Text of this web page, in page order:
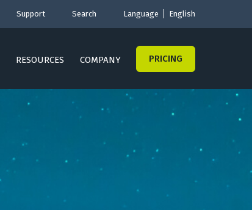
Support Search Language English
RESOURCES COMPANY PRICING